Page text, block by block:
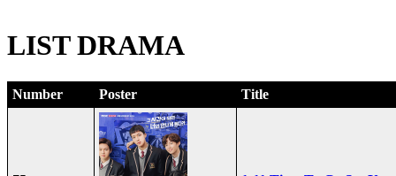
LIST DRAMA
Number Poster Title